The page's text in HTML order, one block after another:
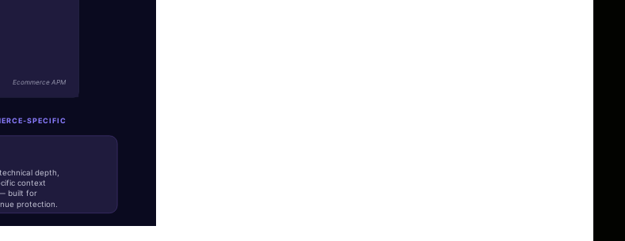
SPECIFIC
Ecommerce APM
depth,
context
built for
protection.